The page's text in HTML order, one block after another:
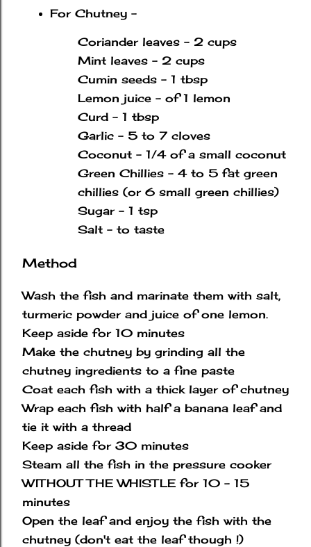
For Chutney -
Coriander leaves - 2 cups
Mint leaves - 2 cups
Cumin seeds - 1 tbsp
Lemon juice - of 1 lemon
Curd - 1 tbsp
Garlic - 5 to 7 cloves
Coconut - 1/4 of a small coconut
Green Chillies - 4 to 5 fat green
chillies (or 6 small green chillies)
Sugar - 1 tsp
Salt - to taste
Method
Wash the fish and marinate them with salt,
turmeric powder and juice of one lemon.
Keep aside for 10 minutes
Make the chutney by grinding all the
chutney ingredients to a fine paste
Coat each fish with a thick layer of chutney
Wrap each fish with half a banana leaf and
tie it with a thread
Keep aside for 30 minutes
Steam all the fish in the pressure cooker
WITHOUT THE WHISTLE for 10 - 15
minutes
Open the leaf and enjoy the fish with the
chutney (don't eat the leaf though !)